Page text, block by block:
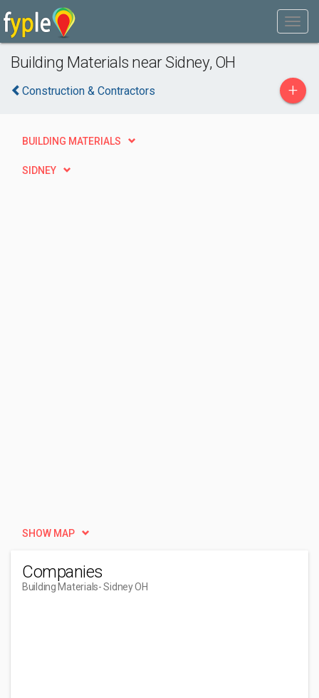
Building Materials near Sidney, OH
Construction & Contractors +
BUILDING MATERIALS
SIDNEY
SHOW MAP
Companies
Building Materials- Sidney OH